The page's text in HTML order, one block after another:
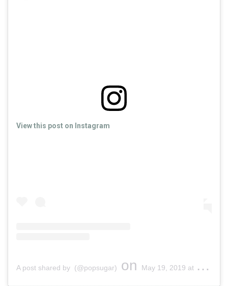
View this post on Instagram
A post shared by (@popsugar) on May 19, 2019 at 5:44pm PDT